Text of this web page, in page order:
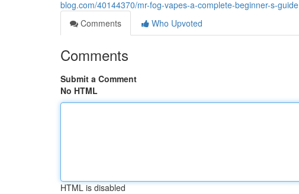
blog.com/40144370/mr-fog-vapes-a-complete-beginner-s-guide
Comments
Who Upvoted
Comments
Submit a Comment
No HTML
HTML is disabled